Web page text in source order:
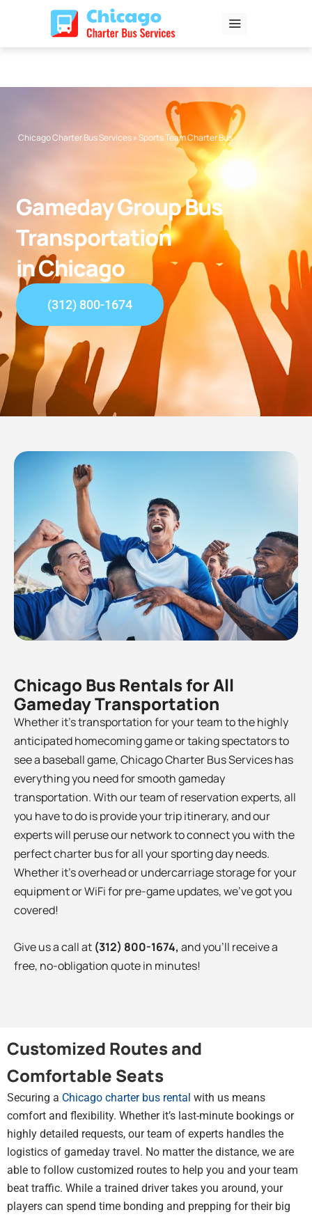
content
Chicago Charter Bus Services»Sports Team Charter Bus
Gameday Group Bus
Transportation
in Chicago
(312) 800-1674
Chicago Bus Rentals for All
Gameday Transportation
Whether it’s transportation for your team to thehighly
anticipated homecoming game or taking spectators to
see a baseball game, Chicago Charter Bus Services has
everything you need for smooth gameday
transportation. With our team of reservation experts, all
you have to do is provide your trip itinerary, and our
experts will peruse our network to connect you with the
perfect charter bus for all your sporting day needs.
Whether it’s overhead or undercarriage storage for your
equipment or WiFi for pre-game updates, we’ve got you
covered!
Give us a call at (312) 800-1674, and you’ll receive a
free, no-obligation quote in minutes!
Customized Routes and
Comfortable Seats
Securing a Chicago charter bus rental with us means
comfort and flexibility. Whether it’s last-minute bookings or
highly detailed requests, our team of experts handles the
logistics of gameday travel. No matter the distance, we are
able to follow customized routes to help you and your team
beat traffic. While a trained driver takes you around, your
players can spend time bonding and prepping for their big